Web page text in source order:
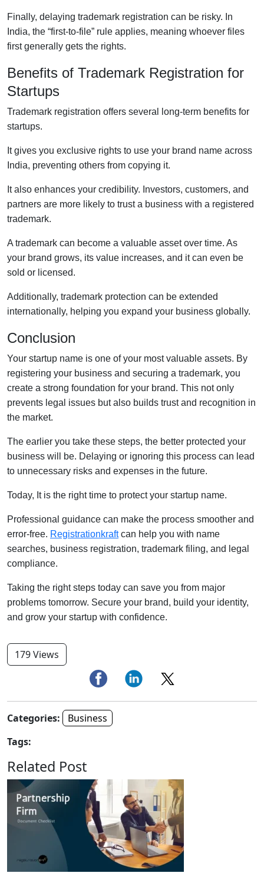
Finally, delaying trademark registration can be risky. In
India, the “first-to-file” rule applies, meaning whoever files
first generally gets the rights.
Benefits of Trademark Registration for
Startups
Trademark registration offers several long-term benefits for
startups.
It gives you exclusive rights to use your brand name across
India, preventing others from copying it.
It also enhances your credibility. Investors, customers, and
partners are more likely to trust a business with a registered
trademark.
A trademark can become a valuable asset over time. As
your brand grows, its value increases, and it can even be
sold or licensed.
Additionally, trademark protection can be extended
internationally, helping you expand your business globally.
Conclusion
Your startup name is one of your most valuable assets. By
registering your business and securing a trademark, you
create a strong foundation for your brand. This not only
prevents legal issues but also builds trust and recognition in
the market.
The earlier you take these steps, the better protected your
business will be. Delaying or ignoring this process can lead
to unnecessary risks and expenses in the future.
Today, It is the right time to protect your startup name.
Professional guidance can make the process smoother and
error-free. Registrationkraftcan help you with name
searches, business registration, trademark filing, and legal
compliance.
Taking the right steps today can save you from major
problems tomorrow. Secure your brand, build your identity,
and grow your startup with confidence.
179 Views
Categories:
Business
Tags:
Related Post